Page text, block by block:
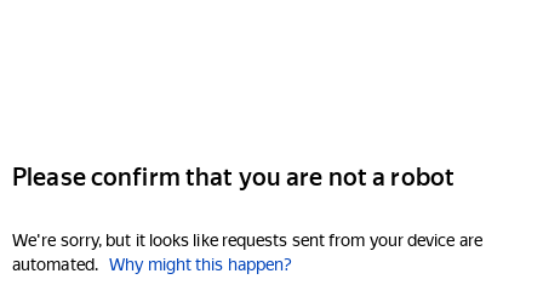
Please confirm that you are not a robot
We're sorry, but it looks like requests sent from your device are
automated. Why might this happen?